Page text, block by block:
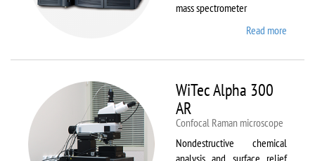
mass spectrometer
Read more
Xevo
WiTec Alpha 300
AR
Confocal Raman microscope
Nondestructive chemical
analysis and surface relief